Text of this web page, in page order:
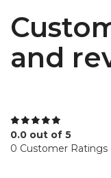
and
0.0 out of 5
0 Customer Ratings